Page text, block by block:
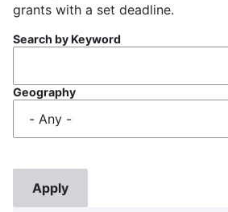
grants with a set deadline.
Search by Keyword
Geography